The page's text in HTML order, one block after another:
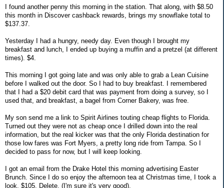
I found another penny this morning in the station. That along, with $8.50
this month in Discover cashback rewards, brings my snowflake total to
$137.37.
Yesterday I had a hungry, needy day. Even though I brought my
breakfast and lunch, I ended up buying a muffin and a pretzel (at different
times). $4.
This morning I got going late and was only able to grab a Lean Cuisine
before I walked out the door. So I had to buy breakfast. I remembered
that I had a $20 debit card that was payment from doing a survey, so I
used that, and breakfast, a bagel from Corner Bakery, was free.
My son send me a link to Spirit Airlines touting cheap flights to Florida.
Turned out they were not as cheap once I drilled down into the real
information, but the real kicker was that the only Florida destination for
those low fares was Fort Myers, a pretty long ride from Tampa. So I
decided to pass for now, but I will keep looking.
I got an email from the Drake Hotel this morning advertising Easter
Brunch. Since I do so enjoy the afternoon tea at Christmas time, I took a
look. $105. Delete. (I'm sure it's very good).